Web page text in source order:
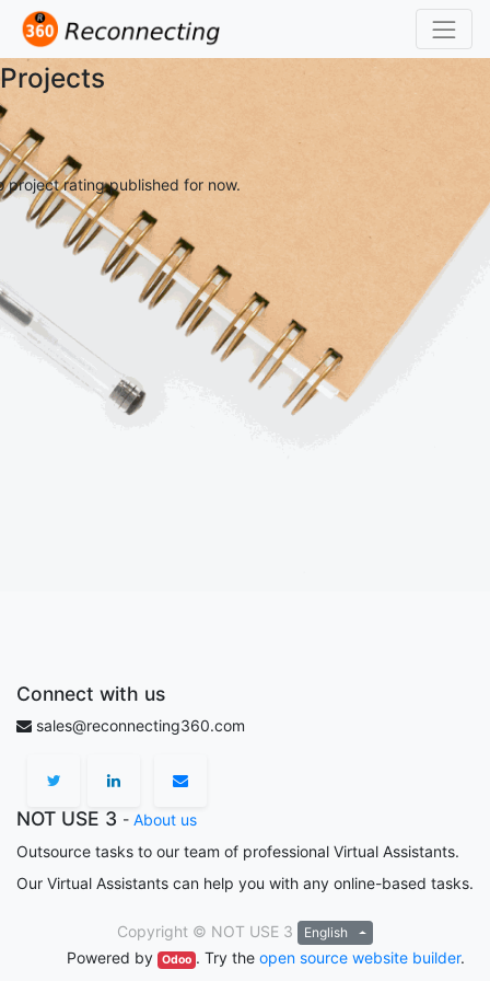
Projects
project rating published for now.
Connect with us
sales@reconnecting360.com
NOT USE 3 - About us
Outsource tasks to our team of professional Virtual Assistants.
Our Virtual Assistants can help you with any online-based tasks.
Copyright © NOT USE 3 English
Powered by Odoo . Try the open source website builder.